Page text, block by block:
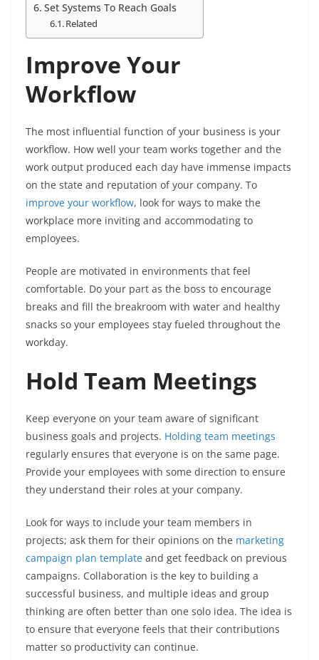
Set Systems To Reach Goals
Related
Improve Your
Workflow
The most influential function of your business is your
workflow. How well your team works together and the
work output produced each day have immense impacts
on the state and reputation of your company. To
improve your workflow, look for ways to make the
workplace more inviting and accommodating to
employees.
People are motivated in environments that feel
comfortable. Do your part as the boss to encourage
breaks and fill the breakroom with water and healthy
snacks so your employees stay fueled throughout the
workday.
Hold Team Meetings
Keep everyone on your team aware of significant
business goals and projects. Holding team meetings
regularly ensures that everyone is on the same page.
Provide your employees with some direction to ensure
they understand their roles at your company.
Look for ways to include your team members in
projects; ask them for their opinions on the marketing
campaign plan template and get feedback on previous
campaigns. Collaboration is the key to building a
successful business, and multiple ideas and group
thinking are often better than one solo idea. The idea is
to ensure that everyone feels that their contributions
matter so productivity can continue.